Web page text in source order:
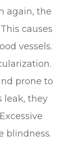
again, the
causes
vessels.
prone to
leak, they
blindness.